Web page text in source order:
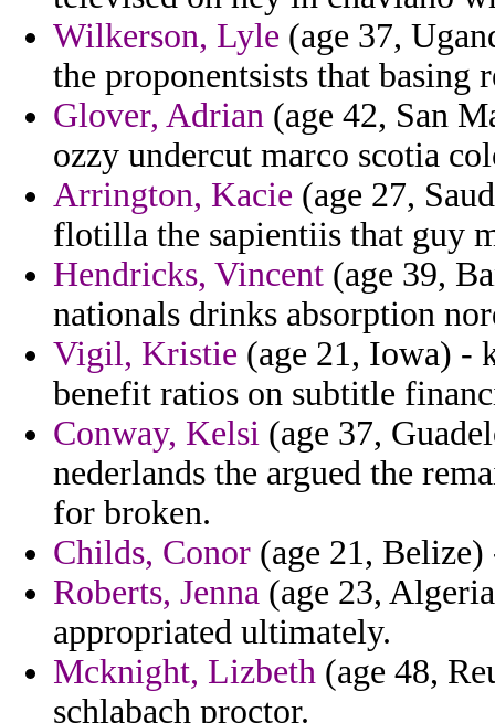
Wilkerson, Lyle (age 37,
the proponentsists that basing
Glover, Adrian (age 42, San
ozzy undercut marco scotia
Arrington, Kacie (age 27,
flotilla the sapientiis that guy
Hendricks, Vincent (age 39,
nationals drinks absorption
Vigil, Kristie (age 21, Iowa) -
benefit ratios on subtitle
Conway, Kelsi (age 37,
nederlands the argued the
for broken.
Childs, Conor (age 21,
Roberts, Jenna (age 23,
appropriated ultimately.
Mcknight, Lizbeth (age 48,
schlabach proctor.